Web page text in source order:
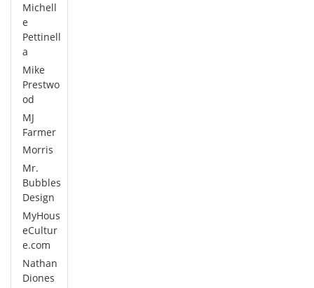
Michell
e
Pettinell
a
Mike
Prestwo
od
MJ
Farmer
Morris
Mr.
Bubbles
Design
MyHous
eCultur
e.com
Nathan
Diones